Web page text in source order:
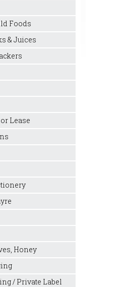
Foods
& Juices
Lease
Honey
/ Private Label